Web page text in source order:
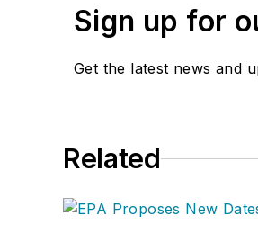
Sign up for
Get the latest news and
Related